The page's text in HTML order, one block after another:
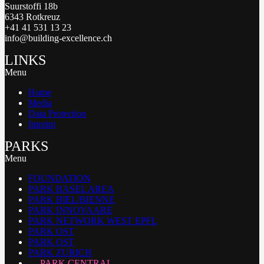
Suurstoffi 18b
6343 Rotkreuz
+41 41 531 13 23
info@building-excellence.ch
LINKS
Menu
Home
Media
Data Protection
Imprint
PARKS
Menu
FOUNDATION
PARK BASEL AREA
PARK BIEL/BIENNE
PARK INNOVAARE
PARK NETWORK WEST EPFL
PARK OST
PARK OST
PARK ZURICH